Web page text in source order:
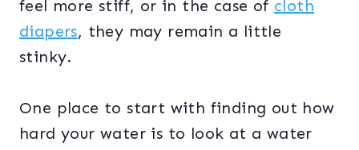
feel more stiff, or in the case of cloth
diapers, they may remain a little
stinky.
One place to start with finding out how
hard your water is to look at a water